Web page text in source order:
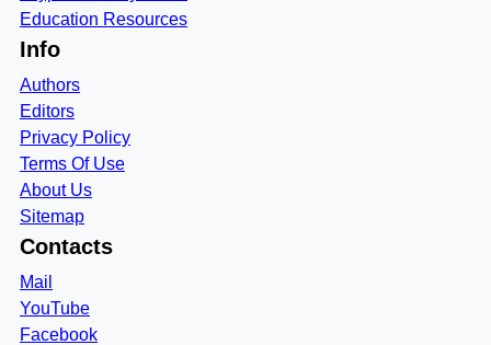
Education Resources
Info
Authors
Editors
Privacy Policy
Terms Of Use
About Us
Sitemap
Contacts
Mail
YouTube
Facebook